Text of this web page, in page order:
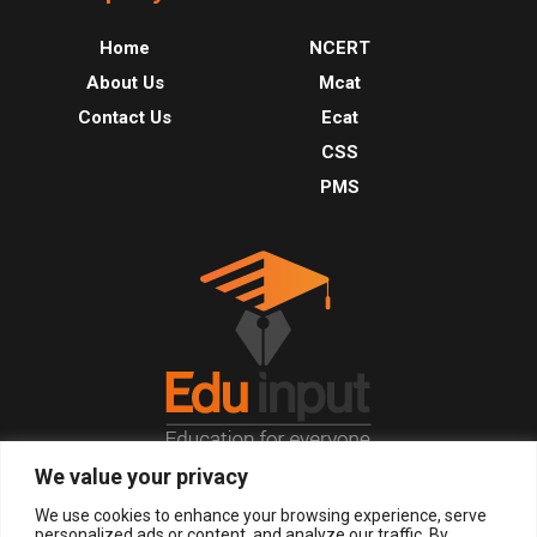
We value your privacy
We use cookies to enhance your browsing experience, serve
Home
About Us
Contact Us
NCERT
Mcat
Ecat
CSS
PMS
© 2026, All Right Reserved.